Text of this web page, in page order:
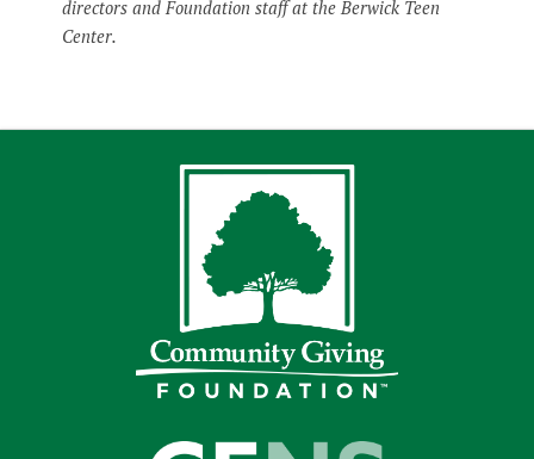
directors and Foundation staff at the Berwick Teen
Center.